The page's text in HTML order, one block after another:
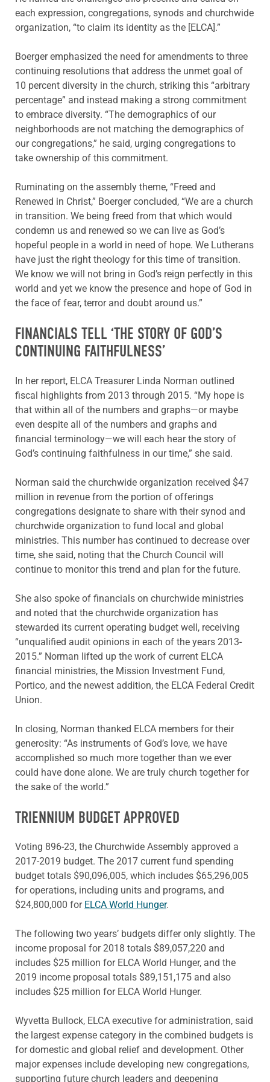
each expression, congregations, synods and churchwide
organization, “to claim its identity as the [ELCA].”
Boerger emphasized the need for amendments to three
continuing resolutions that address the unmet goal of
10 percent diversity in the church, striking this “arbitrary
percentage” and instead making a strong commitment
to embrace diversity. “The demographics of our
neighborhoods are not matching the demographics of
our congregations,” he said, urging congregations to
take ownership of this commitment.
Ruminating on the assembly theme, “Freed and
Renewed in Christ,” Boerger concluded, “We are a church
in transition. We being freed from that which would
condemn us and renewed so we can live as God’s
hopeful people in a world in need of hope. We Lutherans
have just the right theology for this time of transition.
We know we will not bring in God’s reign perfectly in this
world and yet we know the presence and hope of God in
the face of fear, terror and doubt around us.”
FINANCIALS TELL ‘THE STORY OF GOD’S
CONTINUING FAITHFULNESS’
In her report, ELCA Treasurer Linda Norman outlined
fiscal highlights from 2013 through 2015. “My hope is
that within all of the numbers and graphs—or maybe
even despite all of the numbers and graphs and
financial terminology—we will each hear the story of
God’s continuing faithfulness in our time,” she said.
Norman said the churchwide organization received $47
million in revenue from the portion of offerings
congregations designate to share with their synod and
churchwide organization to fund local and global
ministries. This number has continued to decrease over
time, she said, noting that the Church Council will
continue to monitor this trend and plan for the future.
She also spoke of financials on churchwide ministries
and noted that the churchwide organization has
stewarded its current operating budget well, receiving
“unqualified audit opinions in each of the years 2013-
2015.” Norman lifted up the work of current ELCA
financial ministries, the Mission Investment Fund,
Portico, and the newest addition, the ELCA Federal Credit
Union.
In closing, Norman thanked ELCA members for their
generosity: “As instruments of God’s love, we have
accomplished so much more together than we ever
could have done alone. We are truly church together for
the sake of the world.”
TRIENNIUM BUDGET APPROVED
Voting 896-23, the Churchwide Assembly approved a
2017-2019 budget. The 2017 current fund spending
budget totals $90,096,005, which includes $65,296,005
for operations, including units and programs, and
$24,800,000 for ELCA World Hunger.
The following two years’ budgets differ only slightly. The
income proposal for 2018 totals $89,057,220 and
includes $25 million for ELCA World Hunger, and the
2019 income proposal totals $89,151,175 and also
includes $25 million for ELCA World Hunger.
Wyvetta Bullock, ELCA executive for administration, said
the largest expense category in the combined budgets is
for domestic and global relief and development. Other
major expenses include developing new congregations,
supporting future church leaders and deepening